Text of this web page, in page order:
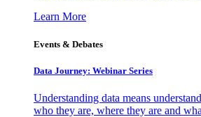
Learn More
Events & Debates
Data Journey: Webinar Series
Understanding data means
who they are, where they are and